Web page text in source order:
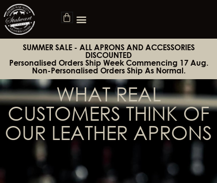
SUMMER SALE - ALL APRONS AND ACCESSORIES
DISCOUNTED
Personalised Orders Ship Week Commencing 17 Aug.
Non-Personalised Orders Ship As Normal.
WHAT REAL
CUSTOMERS THINK OF
OUR LEATHER APRONS